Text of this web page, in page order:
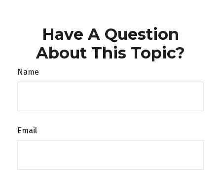
Have A Question
About This Topic?
Name
Email